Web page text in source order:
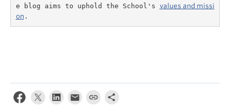
e blog aims to uphold the School's values and missi
on .